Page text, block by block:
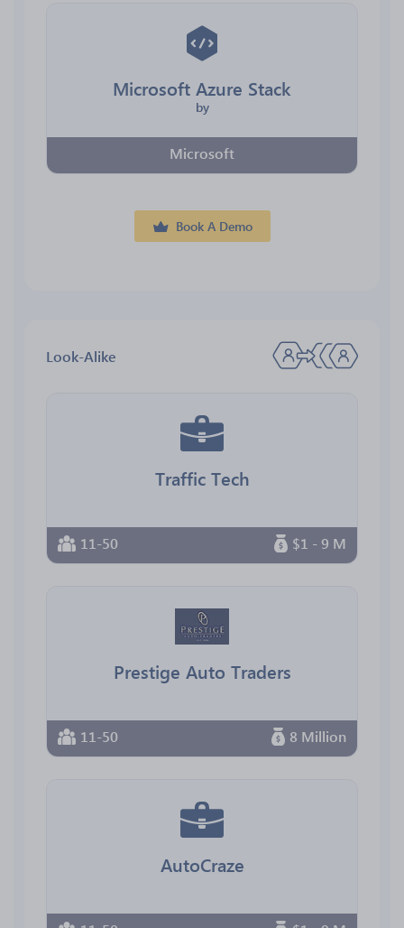
Microsoft Azure Stack
by
Microsoft
Book A Demo
Look-Alike
Traffic Tech
11-50 $1 - 9 M
Prestige Auto Traders
11-50 8 Million
AutoCraze